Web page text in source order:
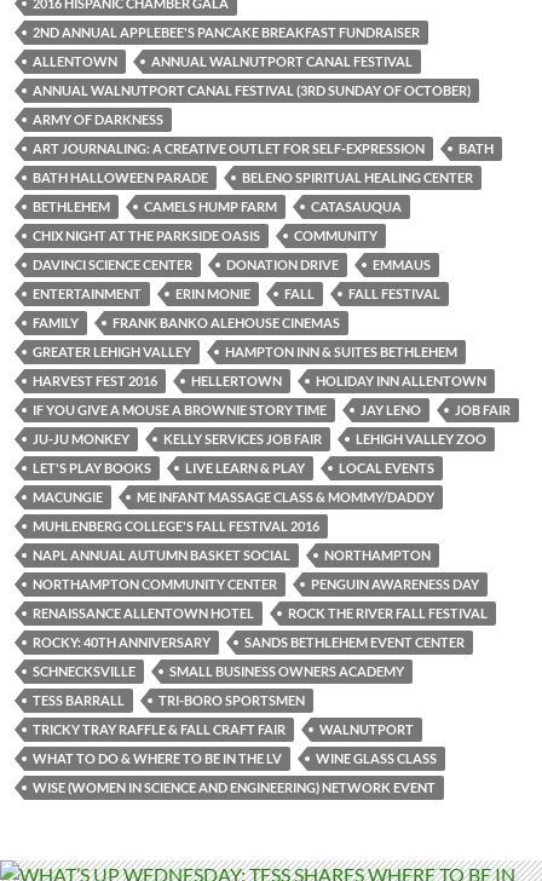
2016 HISPANIC CHAMBER GALA
2ND ANNUAL APPLEBEE'S PANCAKE BREAKFAST FUNDRAISER
ALLENTOWN
ANNUAL WALNUTPORT CANAL FESTIVAL
ANNUAL WALNUTPORT CANAL FESTIVAL (3RD SUNDAY OF OCTOBER)
ARMY OF DARKNESS
ART JOURNALING: A CREATIVE OUTLET FOR SELF-EXPRESSION
BATH
BATH HALLOWEEN PARADE
BELENO SPIRITUAL HEALING CENTER
BETHLEHEM
CAMELS HUMP FARM
CATASAUQUA
CHIX NIGHT AT THE PARKSIDE OASIS
COMMUNITY
DAVINCI SCIENCE CENTER
DONATION DRIVE
EMMAUS
ENTERTAINMENT
ERIN MONIE FALL
FALL FESTIVAL
FAMILY
FRANK BANKO ALEHOUSE CINEMAS
GREATER LEHIGH VALLEY
HAMPTON INN & SUITES BETHLEHEM
HARVEST FEST 2016
HELLERTOWN
HOLIDAY INN ALLENTOWN
IF YOU GIVE A MOUSE A BROWNIE STORY TIME
JAY LENO
JOB FAIR
JU-JU MONKEY
KELLY SERVICES JOB FAIR
LEHIGH VALLEY ZOO
LET'S PLAY BOOKS
LIVE LEARN & PLAY
LOCAL EVENTS
MACUNGIE
ME INFANT MASSAGE CLASS & MOMMY/DADDY
MUHLENBERG COLLEGE'S FALL FESTIVAL 2016
NAPL ANNUAL AUTUMN BASKET SOCIAL
NORTHAMPTON
NORTHAMPTON COMMUNITY CENTER
PENGUIN AWARENESS DAY
RENAISSANCE ALLENTOWN HOTEL
ROCK THE RIVER FALL FESTIVAL
ROCKY: 40TH ANNIVERSARY
SANDS BETHLEHEM EVENT CENTER
SCHNECKSVILLE
SMALL BUSINESS OWNERS ACADEMY
TESS BARRALL
TRI-BORO SPORTSMEN
TRICKY TRAY RAFFLE & FALL CRAFT FAIR
WALNUTPORT
WHAT TO DO & WHERE TO BE IN THE LV
WINE GLASS CLASS
WISE (WOMEN IN SCIENCE AND ENGINEERING) NETWORK EVENT